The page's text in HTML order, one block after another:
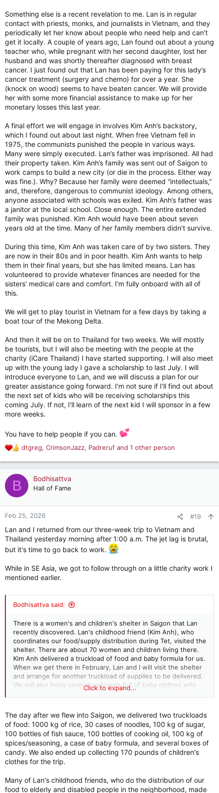
Something else is a recent revelation to me. Lan is in regular
contact with priests, monks, and journalists in Vietnam, and they
periodically let her know about people who need help and can’t
get it locally. A couple of years ago, Lan found out about a young
teacher who, while pregnant with her second daughter, lost her
husband and was shortly thereafter diagnosed with breast
cancer. I just found out that Lan has been paying for this lady’s
cancer treatment (surgery and chemo) for over a year. She
(knock on wood) seems to have beaten cancer. We will provide
her with some more financial assistance to make up for her
monetary losses this last year.
A final effort we will engage in involves Kim Anh’s backstory,
which I found out about last night. When free Vietnam fell in
1975, the communists punished the people in various ways.
Many were simply executed. Lan’s father was imprisoned. All had
their property taken. Kim Anh’s family was sent out of Saigon to
work camps to build a new city (or die in the process. Either way
was fine.). Why? Because her family were deemed “intellectuals,”
and, therefore, dangerous to communist ideology. Among others,
anyone associated with schools was exiled. Kim Anh’s father was
a janitor at the local school. Close enough. The entire extended
family was punished. Kim Anh would have been about seven
years old at the time. Many of her family members didn’t survive.
During this time, Kim Anh was taken care of by two sisters. They
are now in their 80s and in poor health. Kim Anh wants to help
them in their final years, but she has limited means. Lan has
volunteered to provide whatever finances are needed for the
sisters’ medical care and comfort. I’m fully onboard with all of
this.
We will get to play tourist in Vietnam for a few days by taking a
boat tour of the Mekong Delta.
And then it will be on to Thailand for two weeks. We will mostly
be tourists, but I will also be meeting with the people at the
charity (iCare Thailand) I have started supporting. I will also meet
up with the young lady I gave a scholarship to last July. I will
introduce everyone to Lan, and we will discuss a plan for our
greater assistance going forward. I'm not sure if I'll find out about
the next set of kids who will be receiving scholarships this
coming July. If not, I'll learn of the next kid I will sponsor in a few
more weeks.
You have to help people if you can.
R
e
a
c
t
o
n
:
dtgreg, CrimsonJazz, Padreruf and 1 other person
B Bodhisattva
Hall of Fame
Feb 25, 2026 #19
Lan and I returned from our three-week trip to Vietnam and
Thailand yesterday morning after 1:00 a.m. The jet lag is brutal,
but it's time to go back to work.
While in SE Asia, we got to follow through on a little charity work I
mentioned earlier.
Bodhisattva said:
There is a women's and children's shelter in Saigon that Lan
recently discovered. Lan's childhood friend (Kim Anh), who
coordinates our food/supply distribution during Tet, visited the
shelter. There are about 70 women and children living there.
Kim Anh delivered a truckload of food and baby formula for us.
When we get there in February, Lan and I will visit the shelter
and arrange for another truckload of supplies to be delivered.
We will also bring several suitcases full of baby clothes with
us. I think this will be part of our charity routine going forward.
Click to expand...
The day after we flew into Saigon, we delivered two truckloads
of food: 1000 kg of rice, 30 cases of noodles, 100 kg of sugar,
100 bottles of fish sauce, 100 bottles of cooking oil, 100 kg of
spices/seasoning, a case of baby formula, and several boxes of
candy. We also ended up collecting 170 pounds of children's
clothes for the trip.
Many of Lan's childhood friends, who do the distribution of our
food to elderly and disabled people in the neighborhood, made